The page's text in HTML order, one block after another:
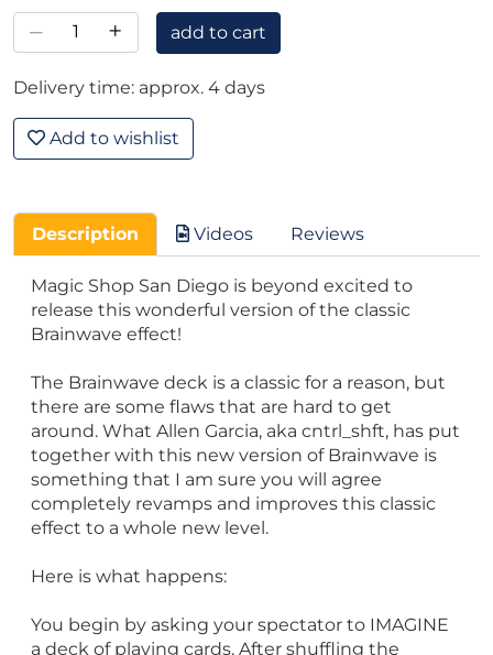
– + add to cart
Delivery time: approx. 4 days
Add to wishlist
Description Videos Reviews
Magic Shop San Diego is beyond excited to
release this wonderful version of the classic
Brainwave effect!
The Brainwave deck is a classic for a reason, but
there are some flaws that are hard to get
around. What Allen Garcia, aka cntrl_shft, has put
together with this new version of Brainwave is
something that I am sure you will agree
completely revamps and improves this classic
effect to a whole new level.
Here is what happens:
You begin by asking your spectator to IMAGINE
a deck of playing cards. After shuffling the